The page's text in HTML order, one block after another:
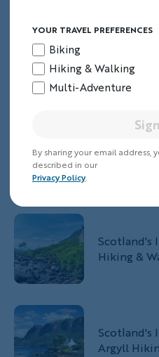
Scotland's
Hiking &
Scotland's
Argyll
YOUR TRAVEL PREFERENCES
Biking
Hiking & Walking
Multi-Adventure
By sharing your email address,
described in our
Privacy Policy.